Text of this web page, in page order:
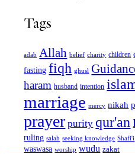
Tags
adab Allah belief charity children
fasting fiqh ghusl
haram husband intention
marriage mercy nikah
prayer purity qur'an
ruling salah seeking knowledge Shafi'i
waswasa worship wudu zakat